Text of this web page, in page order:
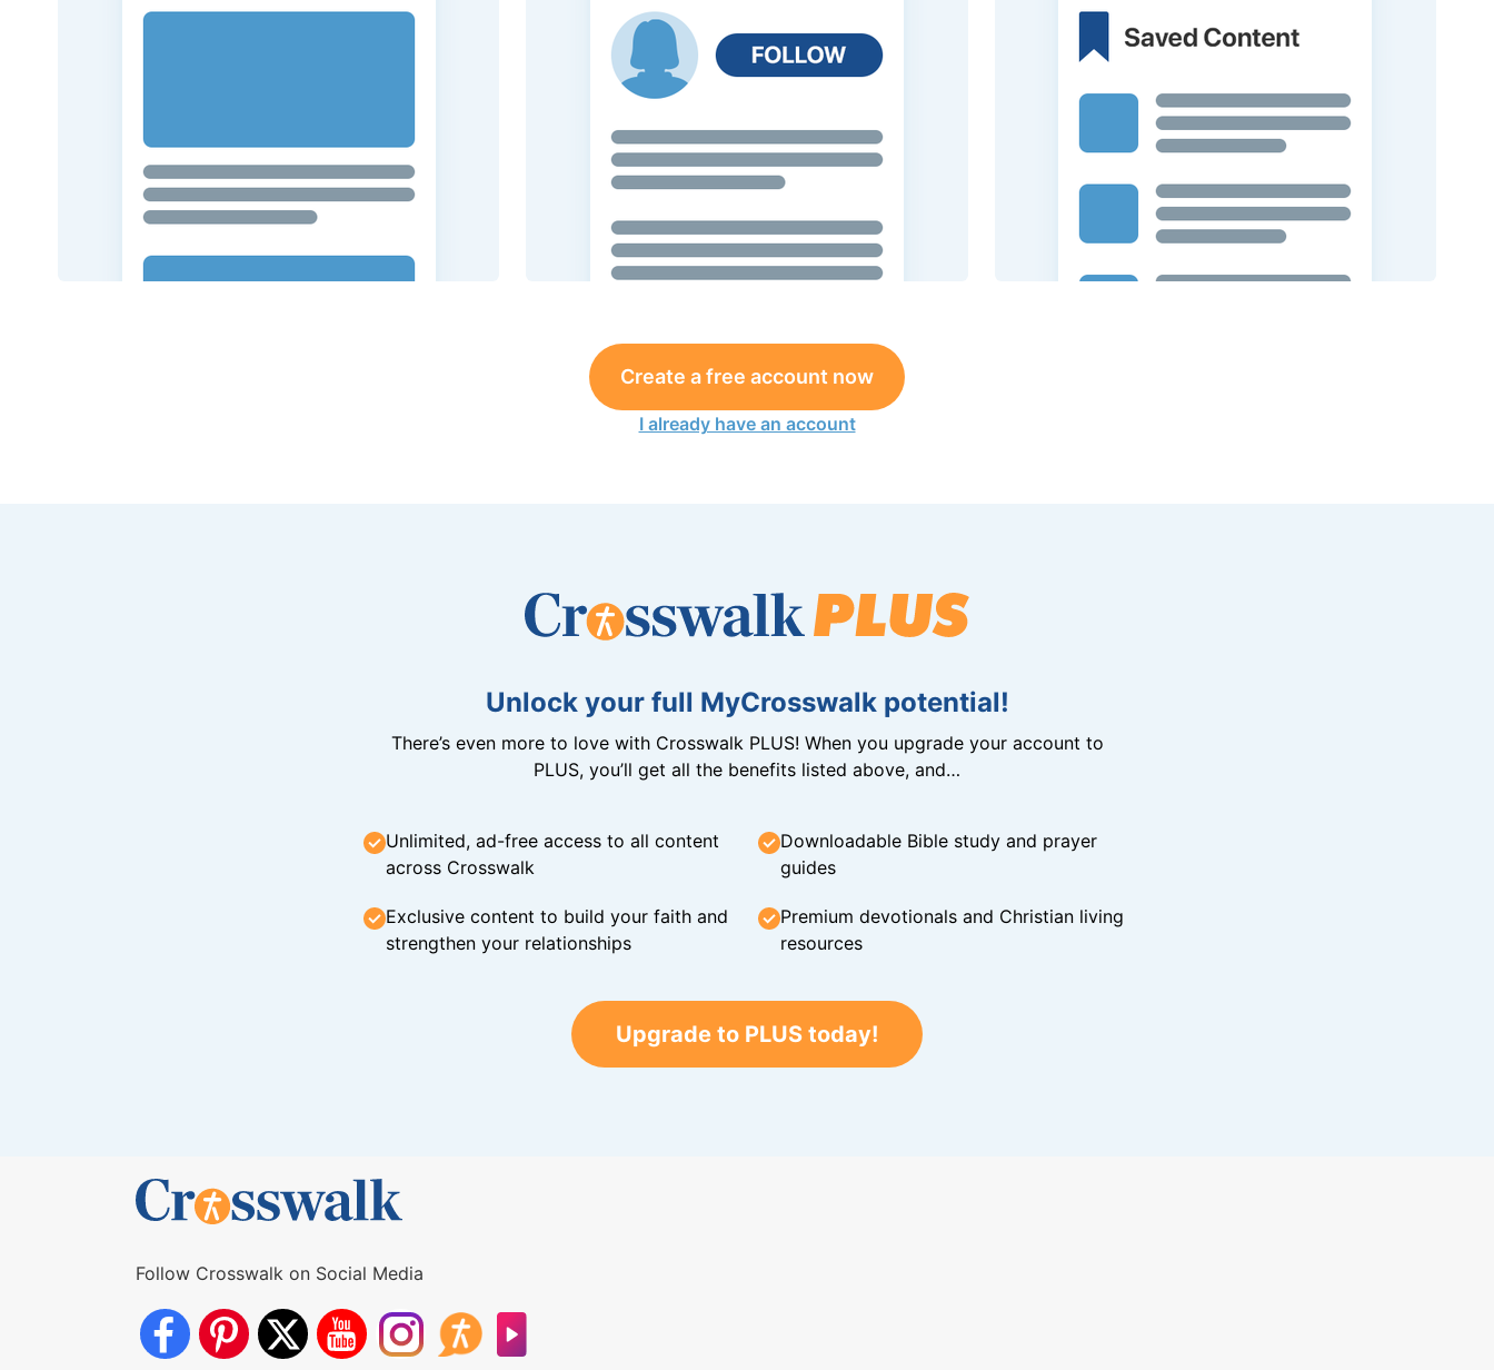
Create a free account now
I already have an account
Unlock your full MyCrosswalk potential!
There’s even more to love with Crosswalk PLUS! When you upgrade your account to
PLUS, you’ll get all the benefits listed above, and…
Unlimited, ad-free access to all content
across Crosswalk
Downloadable Bible study and prayer
guides
Exclusive content to build your faith and
strengthen your relationships
Premium devotionals and Christian living
resources
Upgrade to PLUS today!
Follow Crosswalk on Social Media